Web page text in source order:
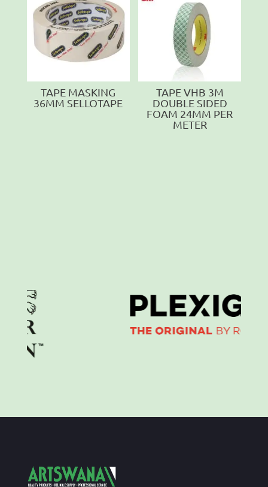
TAPE MASKING
36MM SELLOTAPE
TAPE VHB 3M
DOUBLE SIDED
FOAM 24MM PER
METER